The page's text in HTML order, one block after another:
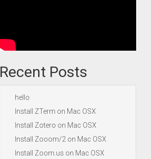
Recent Posts
hello
Install ZTerm on Mac OSX
Install Zotero on Mac OSX
Install Zooom/2 on Mac OSX
Install Zoom.us on Mac OSX